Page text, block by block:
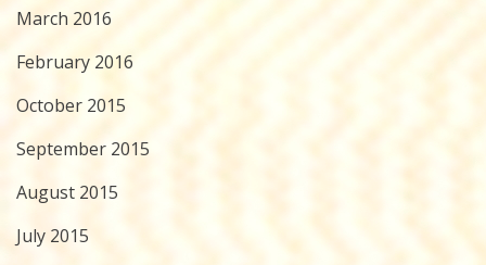
March 2016
February 2016
October 2015
September 2015
August 2015
July 2015